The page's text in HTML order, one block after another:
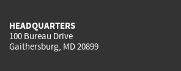
HEADQUARTERS
100 Bureau Drive
Gaithersburg, MD 20899